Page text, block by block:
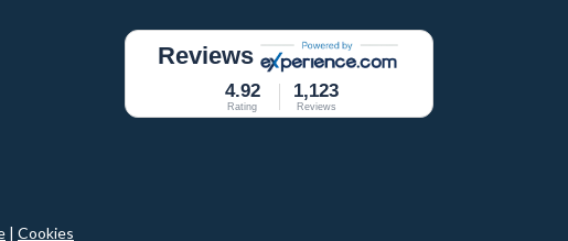
Reviews
4.92
Rating
1,123
Reviews
| Cookies